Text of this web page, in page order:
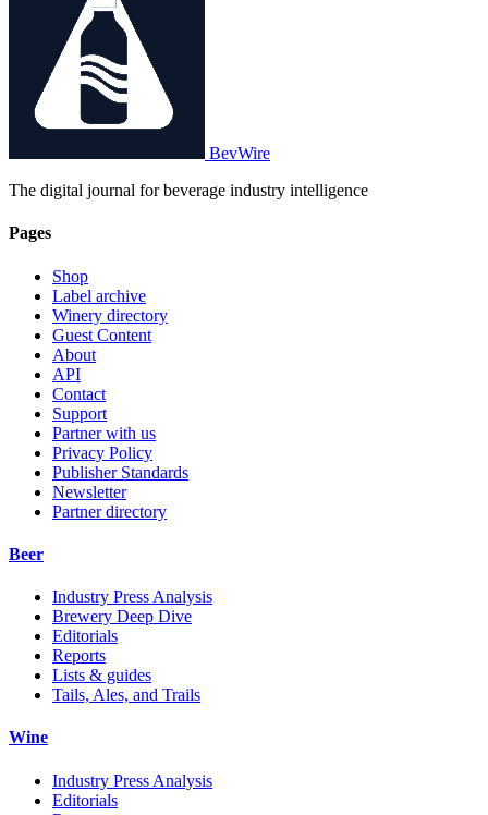
BevWire
The digital journal for beverage industry intelligence
Pages
Shop
Label archive
Winery directory
Guest Content
About
API
Contact
Support
Partner with us
Privacy Policy
Publisher Standards
Newsletter
Partner directory
Beer
Industry Press Analysis
Brewery Deep Dive
Editorials
Reports
Lists & guides
Tails, Ales, and Trails
Wine
Industry Press Analysis
Editorials